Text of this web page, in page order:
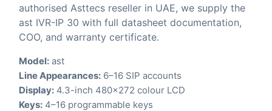
authorised Asttecs reseller in UAE, we supply the
ast IVR-IP 30 with full datasheet documentation,
COO, and warranty certificate.
Model: ast
Line Appearances: 6–16 SIP accounts
Display: 4.3-inch 480×272 colour LCD
Keys: 4–16 programmable keys